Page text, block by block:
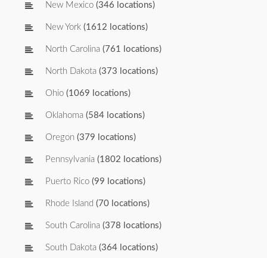
New Mexico (346 locations)
New York (1612 locations)
North Carolina (761 locations)
North Dakota (373 locations)
Ohio (1069 locations)
Oklahoma (584 locations)
Oregon (379 locations)
Pennsylvania (1802 locations)
Puerto Rico (99 locations)
Rhode Island (70 locations)
South Carolina (378 locations)
South Dakota (364 locations)